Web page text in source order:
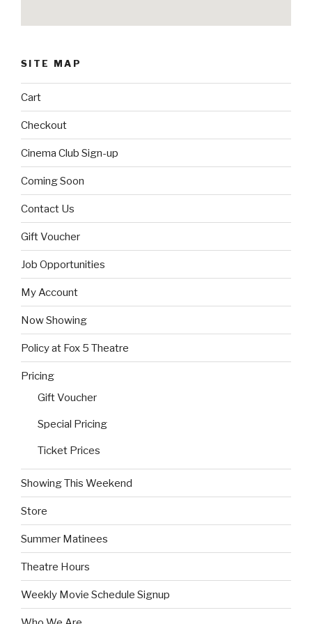
SITE MAP
Cart
Checkout
Cinema Club Sign-up
Coming Soon
Contact Us
Gift Voucher
Job Opportunities
My Account
Now Showing
Policy at Fox 5 Theatre
Pricing
Gift Voucher
Special Pricing
Ticket Prices
Showing This Weekend
Store
Summer Matinees
Theatre Hours
Weekly Movie Schedule Signup